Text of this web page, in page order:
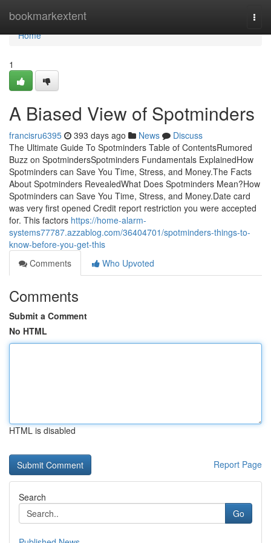
bookmarkextent
Home
Home
1
A Biased View of Spotminders
francisru6395 393 days ago News
Discuss
The Ultimate Guide To Spotminders Table of ContentsRumored
Buzz on SpotmindersSpotminders Fundamentals ExplainedHow
Spotminders can Save You Time, Stress, and Money.The Facts
About Spotminders RevealedWhat Does Spotminders Mean?How
Spotminders can Save You Time, Stress, and Money.Date card
was very first opened Credit report restriction you were accepted
for. This factors https://home-alarm-
systems77787.azzablog.com/36404701/spotminders-things-to-
know-before-you-get-this
Comments
Who Upvoted
Comments
Submit a Comment
No HTML
HTML is disabled
Report Page
Search
Go